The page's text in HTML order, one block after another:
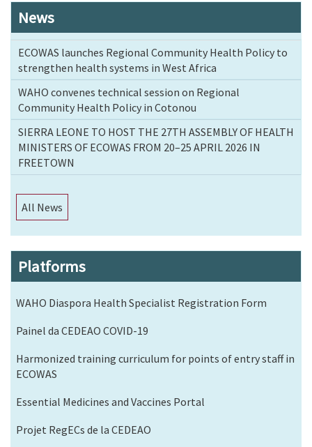
News
ECOWAS launches Regional Community Health Policy to
strengthen health systems in West Africa
WAHO convenes technical session on Regional
Community Health Policy in Cotonou
SIERRA LEONE TO HOST THE 27TH ASSEMBLY OF HEALTH
MINISTERS OF ECOWAS FROM 20–25 APRIL 2026 IN
FREETOWN
All News
Platforms
WAHO Diaspora Health Specialist Registration Form
Painel da CEDEAO COVID-19
Harmonized training curriculum for points of entry staff in
ECOWAS
Essential Medicines and Vaccines Portal
Projet RegECs de la CEDEAO